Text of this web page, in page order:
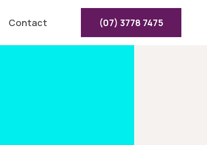
Contact (07) 3778 7475